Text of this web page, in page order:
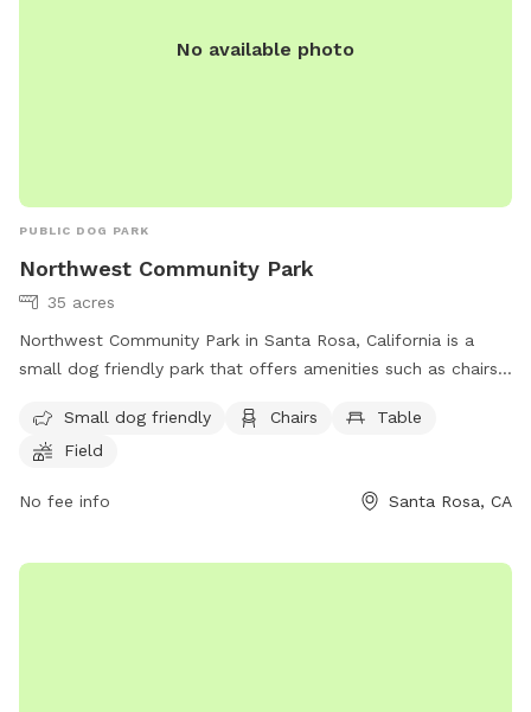
No available photo
PUBLIC DOG PARK
Northwest Community Park
35 acres
Northwest Community Park in Santa Rosa, California is a
small dog friendly park that offers amenities such as chairs,
95403, this park provides a peaceful and relaxing
environment for both dogs and their owners to socialize and
Small dog friendly Chairs
Table
Field
No fee info Santa Rosa, CA